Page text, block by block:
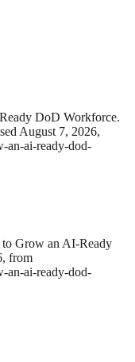
DoD Workforce.
August 7, 2026,
an-ai-ready-dod-
Grow an AI-Ready
from
an-ai-ready-dod-